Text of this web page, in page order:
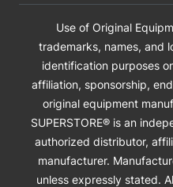
Use of Original
trademarks, names, and
identification purposes
affiliation, sponsorship,
original equipment
SUPERSTORE® is an
authorized distributor,
manufacturer.
unless expressly stated.